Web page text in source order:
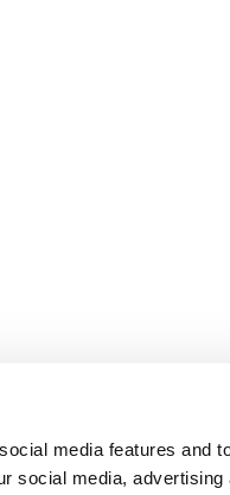
media features and
social media, advertising